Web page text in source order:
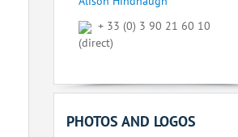
+ 33 (0) 3 90 21 60 10
(direct)
PHOTOS AND LOGOS